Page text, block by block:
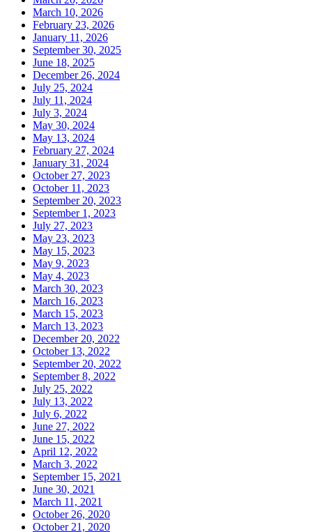
March 10, 2026
February 23, 2026
January 11, 2026
September 30, 2025
June 18, 2025
December 26, 2024
July 25, 2024
July 11, 2024
July 3, 2024
May 30, 2024
May 13, 2024
February 27, 2024
January 31, 2024
October 27, 2023
October 11, 2023
September 20, 2023
September 1, 2023
July 27, 2023
May 23, 2023
May 15, 2023
May 9, 2023
May 4, 2023
March 30, 2023
March 16, 2023
March 15, 2023
March 13, 2023
December 20, 2022
October 13, 2022
September 20, 2022
September 8, 2022
July 25, 2022
July 13, 2022
July 6, 2022
June 27, 2022
June 15, 2022
April 12, 2022
March 3, 2022
September 15, 2021
June 30, 2021
March 11, 2021
October 26, 2020
October 21, 2020